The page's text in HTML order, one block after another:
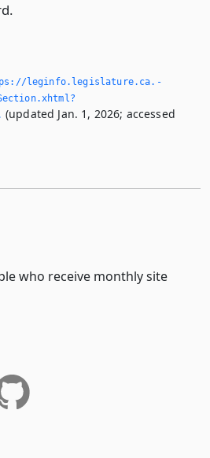
leginfo.­legislature.­ca.­
(updated Jan. 1, 2026; accessed
who receive monthly site